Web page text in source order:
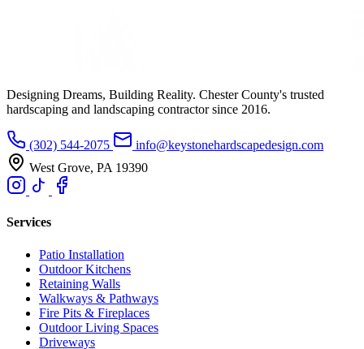
Designing Dreams, Building Reality. Chester County's trusted
hardscaping and landscaping contractor since 2016.
(302) 544-2075
info@keystonehardscapedesign.com
West Grove, PA 19390
Services
Patio Installation
Outdoor Kitchens
Retaining Walls
Walkways & Pathways
Fire Pits & Fireplaces
Outdoor Living Spaces
Driveways